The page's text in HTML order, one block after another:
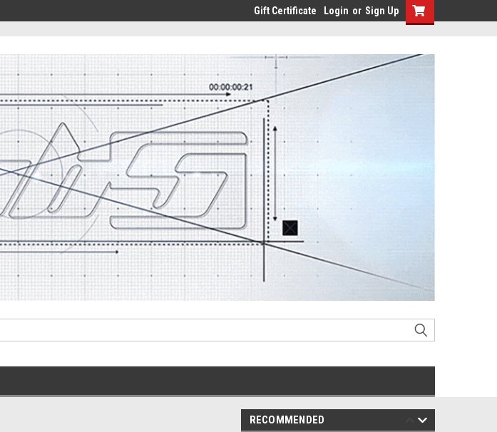
Gift Certificate Login or Sign Up
RECOMMENDED